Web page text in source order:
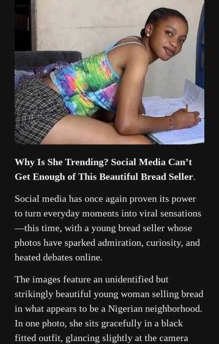
Why Is She Trending? Social Media Can’t
Get Enough of This Beautiful Bread Seller.
Social media has once again proven its power
to turn everyday moments into viral sensations
—this time, with a young bread seller whose
photos have sparked admiration, curiosity, and
heated debates online.
The images feature an unidentified but
strikingly beautiful young woman selling bread
in what appears to be a Nigerian neighborhood.
In one photo, she sits gracefully in a black
fitted outfit, glancing slightly at the camera